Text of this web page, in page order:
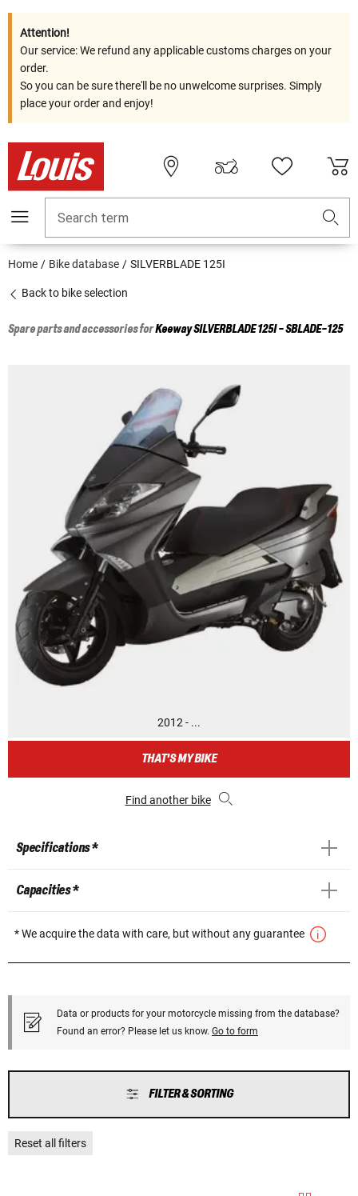
Attention!
Our service: We refund any applicable customs charges on your
order.
So you can be sure there'll be no unwelcome surprises. Simply
place your order and enjoy!
Search term
Home Bike database SILVERBLADE 125I
Back to bike selection
Spare parts and accessories forKeewaySILVERBLADE 125I - SBLADE-125
2012 - ...
THAT'S MY BIKE
Find another bike
Specifications *
Capacities *
* We acquire the data with care, but without any guarantee
Data or products for your motorcycle missing from the database?
Found an error? Please let us know. Go to form
FILTER & SORTING
Reset all filters